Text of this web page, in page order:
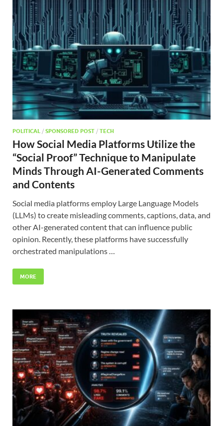
POLITICAL / SPONSORED POST / TECH
How Social Media Platforms Utilize the
“Social Proof” Technique to Manipulate
Minds Through AI-Generated Comments
and Contents
Social media platforms employ Large Language Models
(LLMs) to create misleading comments, captions, data, and
other AI-generated content that can influence public
opinion. Recently, these platforms have successfully
orchestrated manipulations …
MORE